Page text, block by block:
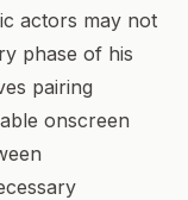
actors may not
phase of his
pairing
onscreen